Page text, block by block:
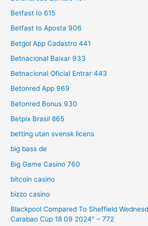
Betfast Io 615
Betfast Io Aposta 906
Betgol App Cadastro 441
Betnacional Baixar 933
Betnacional Oficial Entrar 443
Betonred App 969
Betonred Bonus 930
Betpix Brasil 865
betting utan svensk licens
big bass de
Big Game Casino 760
bitcoin casino
bizzo casino
Blackpool Compared To Sheffield
Carabao Cup 18 09 2024" – 772